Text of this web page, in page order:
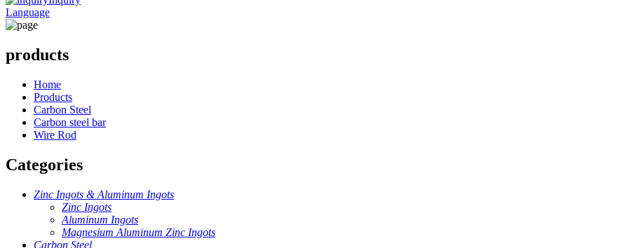
Language
products
Home
Products
Carbon Steel
Carbon steel bar
Wire Rod
Categories
Zinc Ingots & Aluminum Ingots
Zinc Ingots
Aluminum Ingots
Magnesium Aluminum Zinc Ingots
Carbon Steel